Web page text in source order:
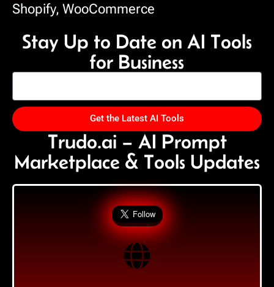
Shopify, WooCommerce
Stay Up to Date on AI Tools
for Business
Get the Latest AI Tools
Trudo.ai – AI Prompt
Marketplace & Tools Updates